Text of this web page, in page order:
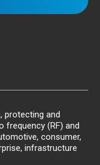
protecting and
frequency (RF) and
consumer,
infrastructure